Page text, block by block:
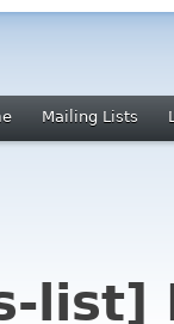
Mailing Lists
list]